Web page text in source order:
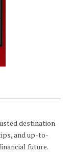
destination
and up-to-
future.